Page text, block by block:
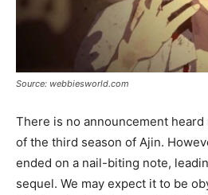
Source: webbiesworld.com
There is no announcement
of the third season of Ajin.
ended on a nail-biting note,
sequel. We may expect it to be